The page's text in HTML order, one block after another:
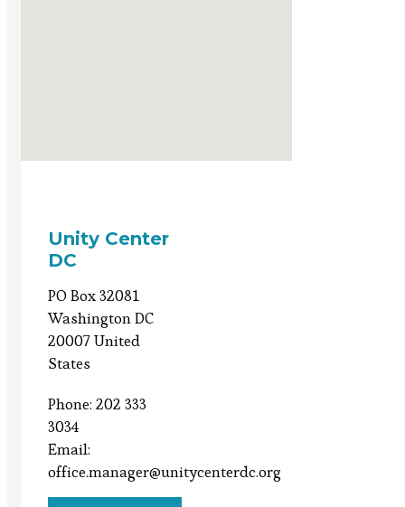
Unity Center
DC
PO Box 32081
Washington DC
20007 United
States
Phone: 202 333
3034
Email:
office.manager@unitycenterdc.org